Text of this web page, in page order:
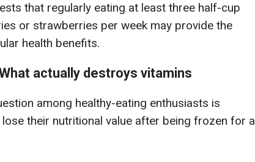
that regularly eating at least three half-cup
or strawberries per week may provide the
health benefits.
actually destroys vitamins
among healthy-eating enthusiasts is
their nutritional value after being frozen for a